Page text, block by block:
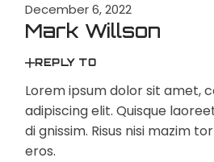
December 6, 2022
Mark Willson
REPLY TO
Lorem ipsum dolor sit amet,
adipiscing elit. Quisque
di gnissim. Risus nisi mazim
eros.